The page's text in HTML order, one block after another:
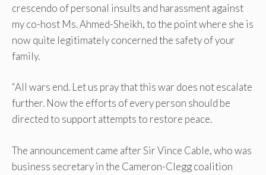
crescendo of personal insults and harassment against
my co-host Ms. Ahmed-Sheikh, to the point where she is
now quite legitimately concerned the safety of your
family.
“All wars end. Let us pray that this war does not escalate
further. Now the efforts of every person should be
directed to support attempts to restore peace.
The announcement came after Sir Vince Cable, who was
business secretary in the Cameron-Clegg coalition